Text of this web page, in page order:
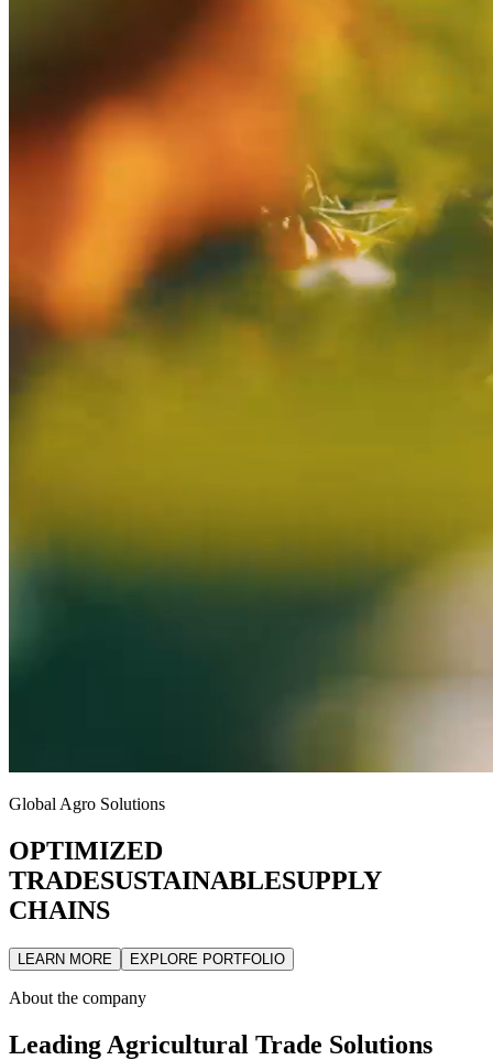
Global Agro Solutions
OPTIMIZED
TRADESUSTAINABLESUPPLY
CHAINS
LEARN MORE EXPLORE PORTFOLIO
About the company
Leading Agricultural Trade Solutions